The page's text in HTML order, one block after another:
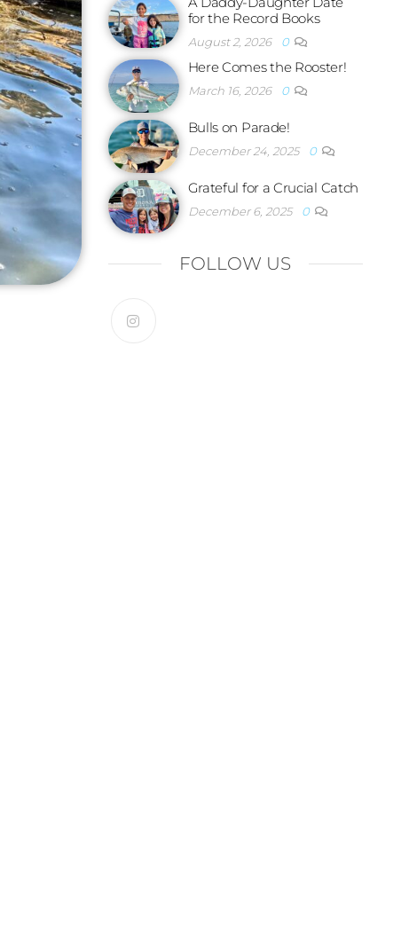
for the Record Books
August 2, 2026 0
Here Comes the Rooster!
March 16, 2026 0
Bulls on Parade!
December 24, 2025 0
Grateful for a Crucial Catch
December 6, 2025 0
FOLLOW US